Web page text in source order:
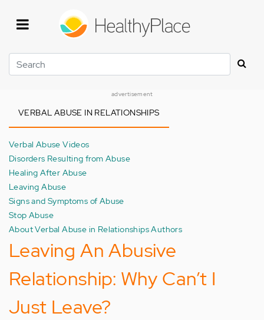
Search
advertisement
VERBAL ABUSE IN RELATIONSHIPS
Verbal Abuse Videos
Disorders Resulting from Abuse
Healing After Abuse
Leaving Abuse
Signs and Symptoms of Abuse
Stop Abuse
About Verbal Abuse in Relationships Authors
Leaving An Abusive
Relationship: Why Can’t I
Just Leave?